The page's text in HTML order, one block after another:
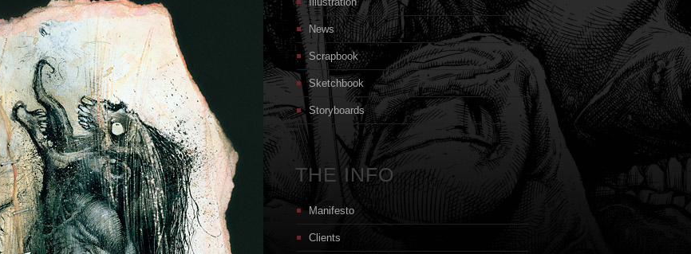
News
Scrapbook
Sketchbook
Storyboards
THE INFO
Manifesto
Clients